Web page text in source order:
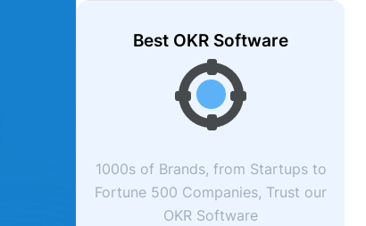
Best OKR Software
1000s of Brands, from Startups to
Fortune 500 Companies, Trust our
OKR Software